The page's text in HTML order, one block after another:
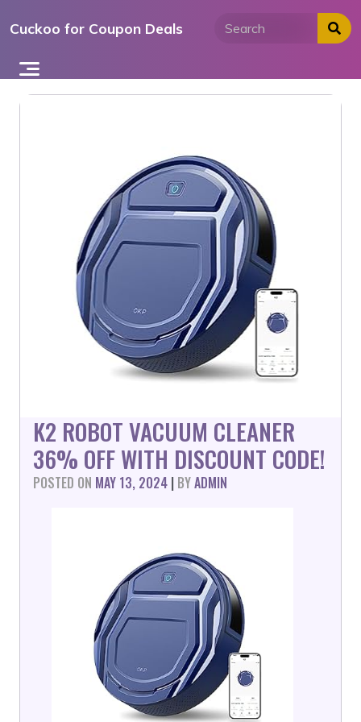
toCuckoo for Coupon Deals
K2 ROBOT VACUUM CLEANER
36% OFF WITH DISCOUNT CODE!
POSTED ON MAY 13, 2024 | BYADMIN